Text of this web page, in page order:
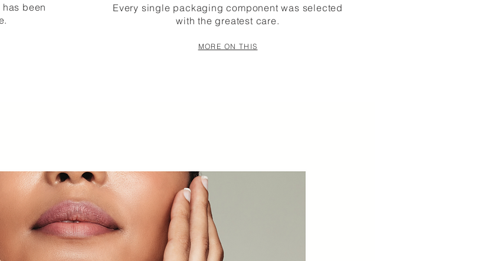
been
Every single packaging component was selected
with the greatest care.
MORE ON THIS